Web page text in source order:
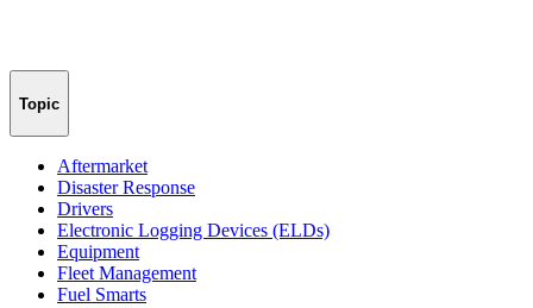
Topic
Aftermarket
Disaster Response
Drivers
Electronic Logging Devices (ELDs)
Equipment
Fleet Management
Fuel Smarts